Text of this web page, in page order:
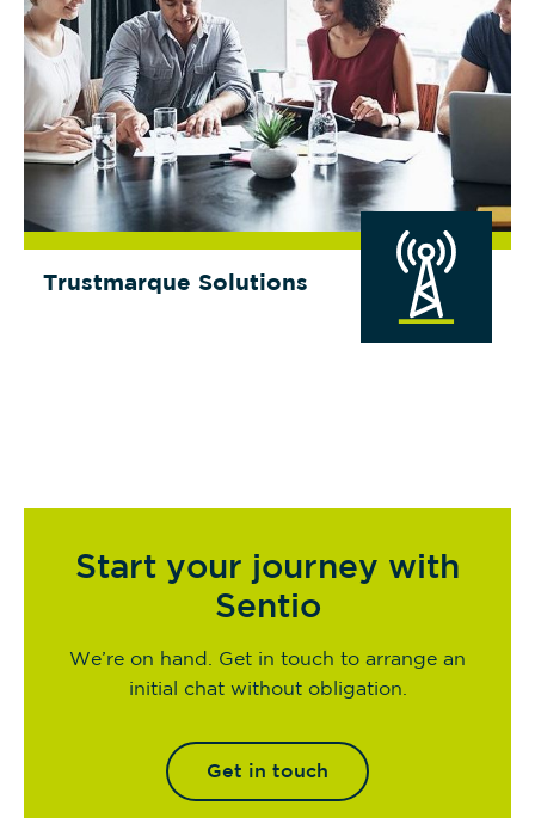
Trustmarque Solutions
Start your journey with
Sentio
We’re on hand. Get in touch to arrange an
initial chat without obligation.
Get in touch